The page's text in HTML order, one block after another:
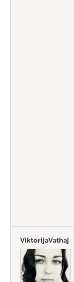
ViktorijaVathaj